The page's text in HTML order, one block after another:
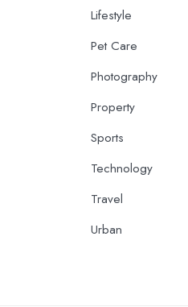
Lifestyle
Pet Care
Photography
Property
Sports
Technology
Travel
Urban